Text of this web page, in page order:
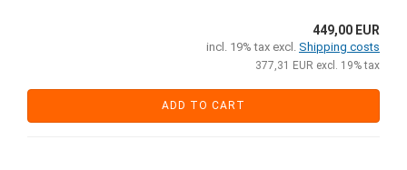
449,00 EUR
incl. 19% tax excl. Shipping costs
377,31 EUR excl. 19% tax
ADD TO CART